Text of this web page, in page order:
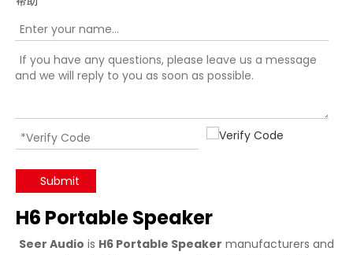
Submit
H6 Portable Speaker
Seer Audio is H6 Portable Speaker manufacturers and